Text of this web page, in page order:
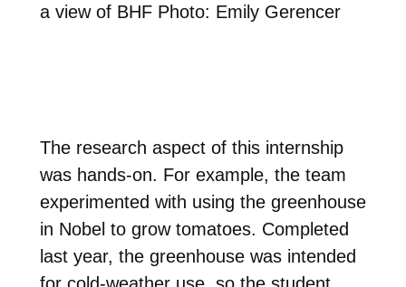
a view of BHF Photo: Emily Gerencer
The research aspect of this internship
was hands-on. For example, the team
experimented with using the greenhouse
in Nobel to grow tomatoes. Completed
last year, the greenhouse was intended